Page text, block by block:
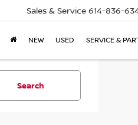
Sales & Service 614-836-
NEW USED SERVICE &
Search